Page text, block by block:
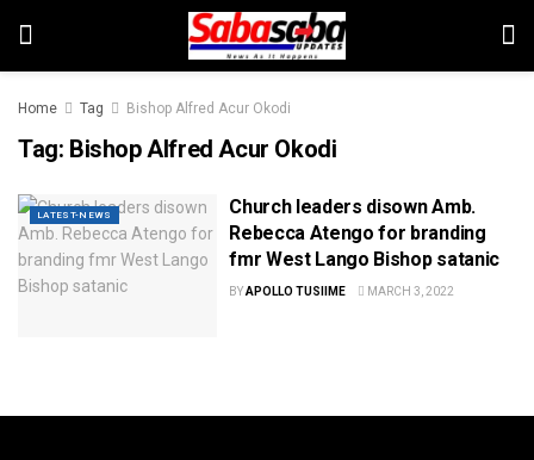
Home Tag Bishop Alfred Acur Okodi
Tag: Bishop Alfred Acur Okodi
LATEST-NEWS
Church leaders disown Amb.
Rebecca Atengo for branding
fmr West Lango Bishop satanic
BYAPOLLO TUSIIME MARCH 3, 2022